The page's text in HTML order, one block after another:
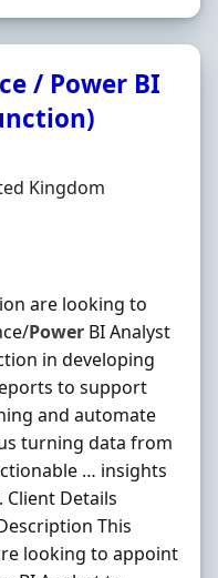
/ Power BI
Kingdom
are looking to
Power BI Analyst
in developing
to support
and automate
turning data from
… insights
Client Details
This
looking to appoint